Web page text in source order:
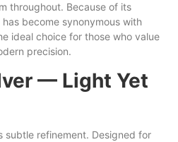
throughout. Because of its
become synonymous with
ideal choice for those who value
precision.
— Light Yet
subtle refinement. Designed for